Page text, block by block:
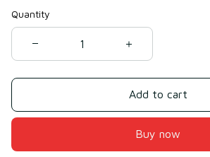
Quantity
Add to cart
Buy now